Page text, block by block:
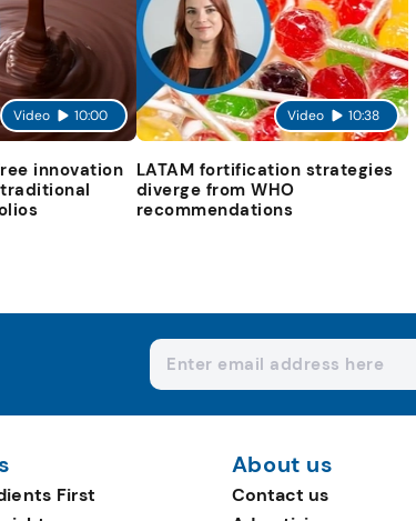
Video 10:00
innovation
Video 10:38
LATAM fortification strategies
diverge from WHO
recommendations
First
About us
Contact us